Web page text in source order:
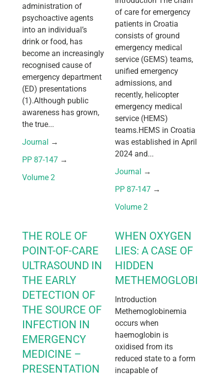
administration of
psychoactive agents
into an individual’s
drink or food, has
become an increasingly
recognised cause of
emergency department
(ED) presentations
(1).Although public
awareness has grown,
the true...
Journal →
PP 87-147 →
Volume 2
of care for emergency
patients in Croatia
consists of ground
emergency medical
service (GEMS) teams,
unified emergency
admissions, and
recently, helicopter
emergency medical
service (HEMS)
teams.HEMS in Croatia
was established in April
2024 and...
Journal →
PP 87-147 →
Volume 2
THE ROLE OF
POINT-OF-CARE
ULTRASOUND IN
THE EARLY
DETECTION OF
THE SOURCE OF
INFECTION IN
EMERGENCY
MEDICINE –
PRESENTATION
WHEN OXYGEN
LIES: A CASE OF
HIDDEN
Introduction
Methemoglobinemia
occurs when
haemoglobin is
oxidised from its
reduced state to a form
incapable of